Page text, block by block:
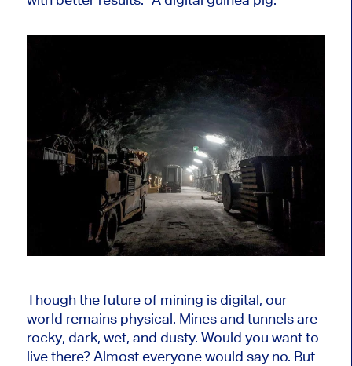
Though the future of mining is digital, our
world remains physical. Mines and tunnels are
rocky, dark, wet, and dusty. Would you want to
live there? Almost everyone would say no. But